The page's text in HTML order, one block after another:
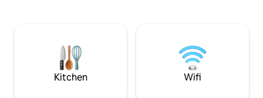
chicken coop, you can have fresh eggs &
vegetables everyday.
For news &
Cabin IG:
Kitchen Wifi